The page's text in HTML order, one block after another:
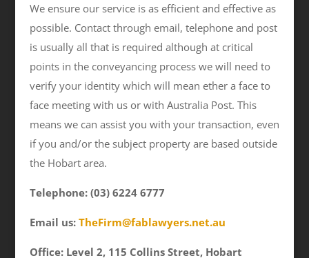
We ensure our service is as efficient and effective as
possible. Contact through email, telephone and post
is usually all that is required although at critical
points in the conveyancing process we will need to
verify your identity which will mean ether a face to
face meeting with us or with Australia Post. This
means we can assist you with your transaction, even
if you and/or the subject property are based outside
the Hobart area.
Telephone: (03) 6224 6777
Email us: TheFirm@fablawyers.net.au
Office: Level 2, 115 Collins Street, Hobart